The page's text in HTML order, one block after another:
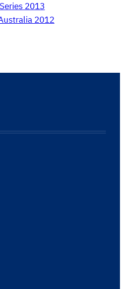
2013
2012